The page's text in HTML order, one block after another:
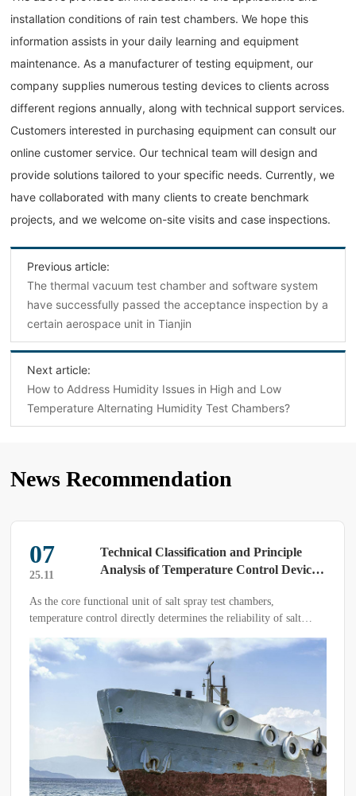
installation conditions of rain test chambers. We hope this
information assists in your daily learning and equipment
maintenance. As a manufacturer of testing equipment, our
company supplies numerous testing devices to clients across
different regions annually, along with technical support services.
Customers interested in purchasing equipment can consult our
online customer service. Our technical team will design and
provide solutions tailored to your specific needs. Currently, we
have collaborated with many clients to create benchmark
projects, and we welcome on-site visits and case inspections.
Previous article:
The thermal vacuum test chamber and software system
have successfully passed the acceptance inspection by a
certain aerospace unit in Tianjin
Next article:
How to Address Humidity Issues in High and Low
Temperature Alternating Humidity Test Chambers?
News Recommendation
Devices
15
25.04
How to Test Corrosion
Salt Spray Test Chamber
The salt spray test chamber is primarily used to evaluate
corrosion resistance of test samples. It is widely applied
industries such as electrical engineering, digital
plastic products, and aerospace manufacturing to assess
corrosion resistance of products and simulate their
under extreme environmental conditions.